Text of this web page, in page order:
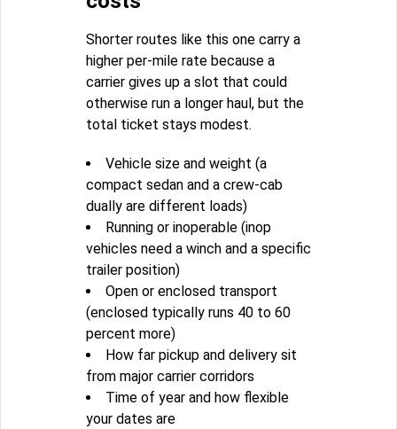
Shorter routes like this one carry a
higher per-mile rate because a
carrier gives up a slot that could
otherwise run a longer haul, but the
total ticket stays modest.
Vehicle size and weight (a
compact sedan and a crew-cab
dually are different loads)
Running or inoperable (inop
vehicles need a winch and a specific
trailer position)
Open or enclosed transport
(enclosed typically runs 40 to 60
percent more)
How far pickup and delivery sit
from major carrier corridors
Time of year and how flexible
your dates are